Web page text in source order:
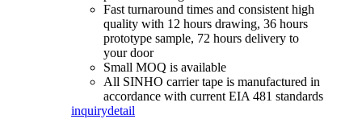
Fast turnaround times and consistent high
quality with 12 hours drawing, 36 hours
prototype sample, 72 hours delivery to
your door
Small MOQ is available
All SINHO carrier tape is manufactured in
accordance with current EIA 481 standards
inquirydetail